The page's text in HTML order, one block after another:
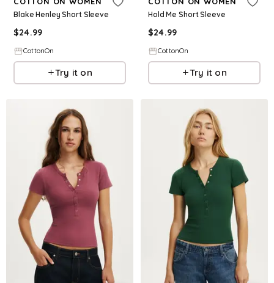
Blake Henley Short Sleeve
$24.99
CottonOn
Try it on
Hold Me Short Sleeve
$24.99
CottonOn
Try it on